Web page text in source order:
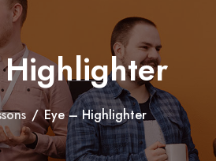
/ Eye – Highlighter